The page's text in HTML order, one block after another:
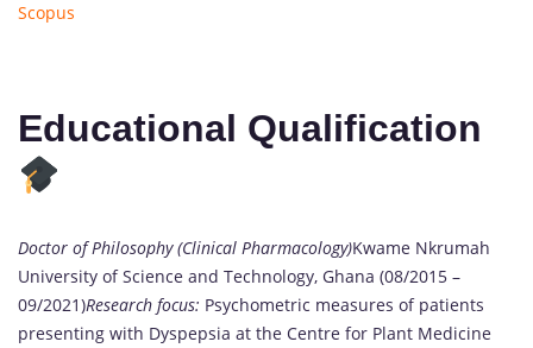
Scopus
Educational Qualification
Doctor of Philosophy (Clinical Pharmacology)Kwame Nkrumah
University of Science and Technology, Ghana (08/2015 –
09/2021)Research focus: Psychometric measures of patients
presenting with Dyspepsia at the Centre for Plant Medicine